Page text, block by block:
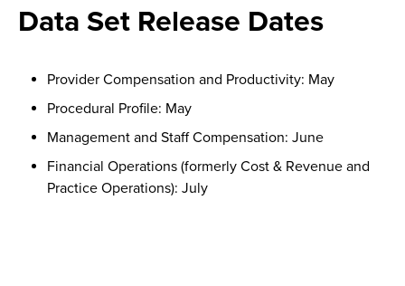
Data Set Release Dates
Provider Compensation and Productivity: May
Procedural Profile: May
Management and Staff Compensation: June
Financial Operations (formerly Cost & Revenue and
Practice Operations): July